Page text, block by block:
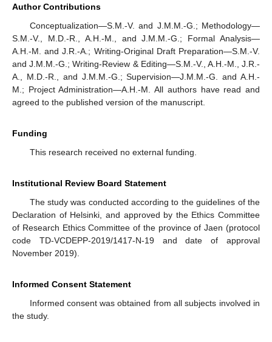
Author Contributions
Conceptualization—S.M.-V. and J.M.M.-G.; Methodology—
S.M.-V., M.D.-R., A.H.-M., and J.M.M.-G.; Formal Analysis—
A.H.-M. and J.R.-A.; Writing-Original Draft Preparation—S.M.-V.
and J.M.M.-G.; Writing-Review & Editing—S.M.-V., A.H.-M., J.R.-
A., M.D.-R., and J.M.M.-G.; Supervision—J.M.M.-G. and A.H.-
M.; Project Administration—A.H.-M. All authors have read and
agreed to the published version of the manuscript.
Funding
This research received no external funding.
Institutional Review Board Statement
The study was conducted according to the guidelines of the
Declaration of Helsinki, and approved by the Ethics Committee
of Research Ethics Committee of the province of Jaen (protocol
code TD-VCDEPP-2019/1417-N-19 and date of approval
November 2019).
Informed Consent Statement
Informed consent was obtained from all subjects involved in
the study.